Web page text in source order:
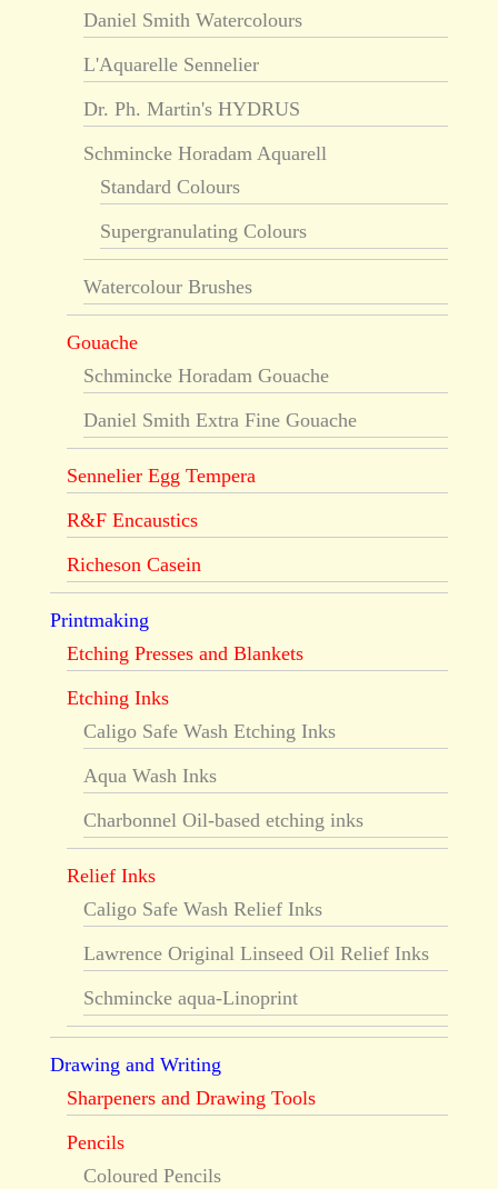
Daniel Smith Watercolours
L'Aquarelle Sennelier
Dr. Ph. Martin's HYDRUS
Schmincke Horadam Aquarell
Standard Colours
Supergranulating Colours
Watercolour Brushes
Gouache
Schmincke Horadam Gouache
Daniel Smith Extra Fine Gouache
Sennelier Egg Tempera
R&F Encaustics
Richeson Casein
Printmaking
Etching Presses and Blankets
Etching Inks
Caligo Safe Wash Etching Inks
Aqua Wash Inks
Charbonnel Oil-based etching inks
Relief Inks
Caligo Safe Wash Relief Inks
Lawrence Original Linseed Oil Relief Inks
Schmincke aqua-Linoprint
Drawing and Writing
Sharpeners and Drawing Tools
Pencils
Coloured Pencils